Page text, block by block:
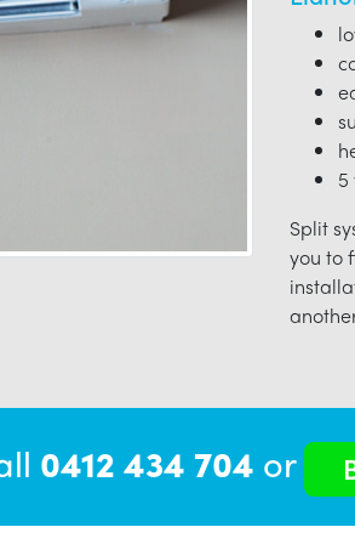
5
Split
you to
0412 434 704 or